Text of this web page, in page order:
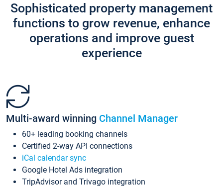
Sophisticated property management
functions to grow revenue, enhance
operations and improve guest
experience
Multi-award winning Channel Manager
60+ leading booking channels
Certified 2-way API connections
iCal calendar sync
Google Hotel Ads integration
TripAdvisor and Trivago integration